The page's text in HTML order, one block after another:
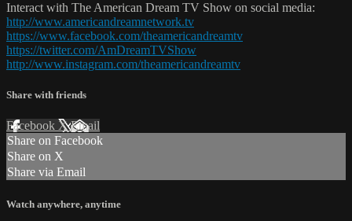
Interact with The American Dream TV Show on social media:
http://www.americandreamnetwork.tv
https://www.facebook.com/theamericandreamtv
https://twitter.com/AmDreamTVShow
http://www.instagram.com/theamericandreamtv
Share with friends
Facebook XEmail
Share on Facebook
Share on X
Share via Email
Watch anywhere, anytime